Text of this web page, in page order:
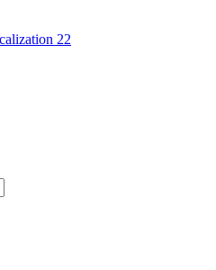
22